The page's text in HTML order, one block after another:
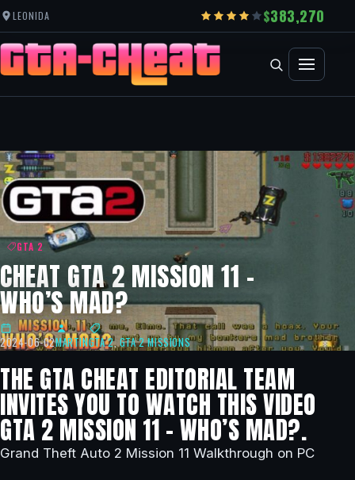
LEONIDA 383,270
GTA 2
CHEAT GTA 2 MISSION 11 –
WHO’S MAD?
2024-06-02MARTINGTA 2,GTA 2 MISSIONS
THE GTA CHEAT EDITORIAL TEAM
INVITES YOU TO WATCH THIS VIDEO
GTA 2 MISSION 11 – WHO’S MAD?.
Grand Theft Auto 2 Mission 11 Walkthrough on PC